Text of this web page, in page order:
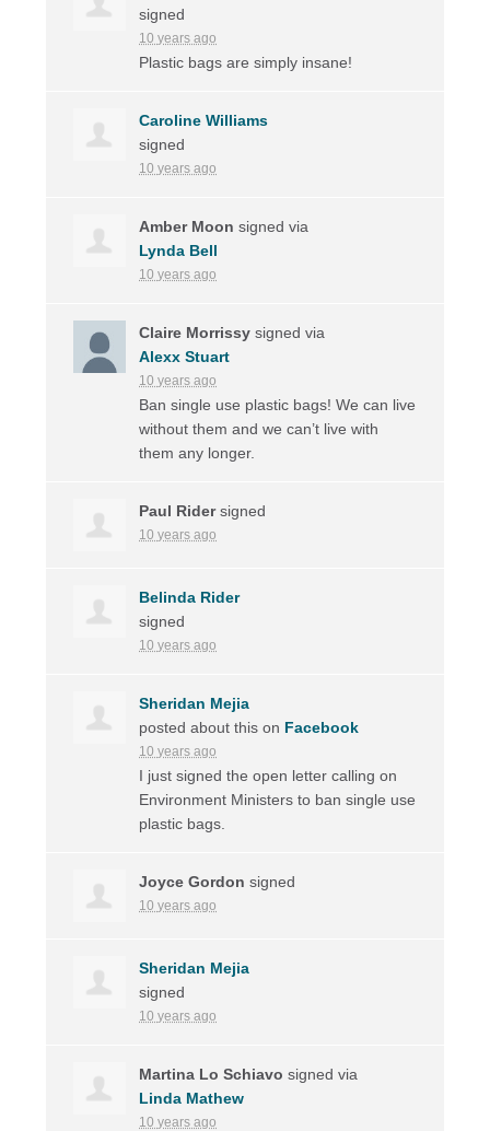
signed
10 years ago
Plastic bags are simply insane!
Caroline Williams
signed
10 years ago
Amber Moon signed via
Lynda Bell
10 years ago
Claire Morrissy signed via
Alexx Stuart
10 years ago
Ban single use plastic bags! We can live
without them and we can’t live with
them any longer.
Paul Ridersigned
10 years ago
Belinda Rider
signed
10 years ago
Sheridan Mejia
posted about this on Facebook
10 years ago
I just signed the open letter calling on
Environment Ministers to ban single use
plastic bags.
Joyce Gordon signed
10 years ago
Sheridan Mejia
signed
10 years ago
Martina Lo Schiavo signed via
Linda Mathew
10 years ago